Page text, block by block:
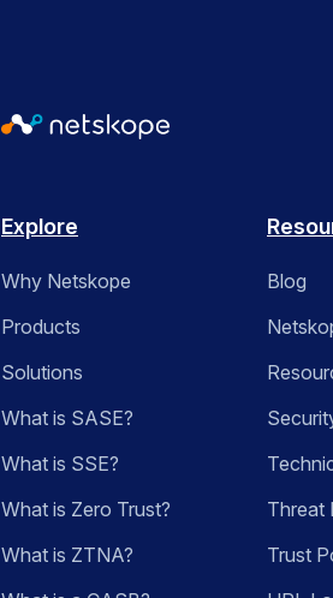
Explore
Why Netskope
Products
Solutions
What is SASE?
What is SSE?
What is Zero Trust?
What is ZTNA?
Blog
Threat
Trust